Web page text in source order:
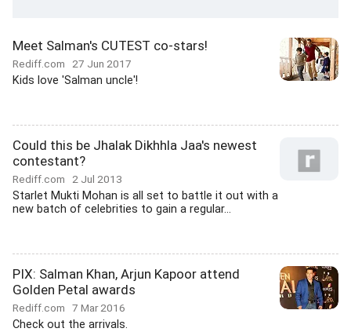
Meet Salman's CUTEST co-stars!
Rediff.com 27 Jun 2017
Kids love 'Salman uncle'!
Could this be Jhalak Dikhhla Jaa's newest
contestant?
Rediff.com 2 Jul 2013
Starlet Mukti Mohan is all set to battle it out with a
new batch of celebrities to gain a regular...
PIX: Salman Khan, Arjun Kapoor attend
Golden Petal awards
Rediff.com 7 Mar 2016
Check out the arrivals.